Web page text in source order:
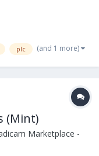
plc (and 1 more)
(Mint)
Marketplace -